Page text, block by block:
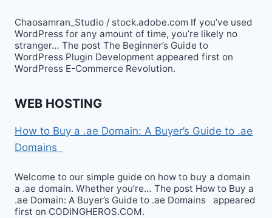
Chaosamran_Studio / stock.adobe.com If you’ve used
WordPress for any amount of time, you’re likely no
stranger… The post The Beginner’s Guide to
WordPress Plugin Development appeared first on
WordPress E-Commerce Revolution.
WEB HOSTING
How to Buy a .ae Domain: A Buyer’s Guide to .ae
Domains
Welcome to our simple guide on how to buy a domain
a .ae domain. Whether you’re… The post How to Buy a
.ae Domain: A Buyer’s Guide to .ae Domains appeared
first on CODINGHEROS.COM.